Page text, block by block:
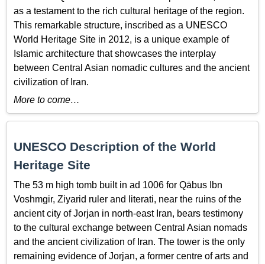
as a testament to the rich cultural heritage of the region.
This remarkable structure, inscribed as a UNESCO
World Heritage Site in 2012, is a unique example of
Islamic architecture that showcases the interplay
between Central Asian nomadic cultures and the ancient
civilization of Iran.
More to come…
UNESCO Description of the World
Heritage Site
The 53 m high tomb built in ad 1006 for Qābus Ibn
Voshmgir, Ziyarid ruler and literati, near the ruins of the
ancient city of Jorjan in north-east Iran, bears testimony
to the cultural exchange between Central Asian nomads
and the ancient civilization of Iran. The tower is the only
remaining evidence of Jorjan, a former centre of arts and